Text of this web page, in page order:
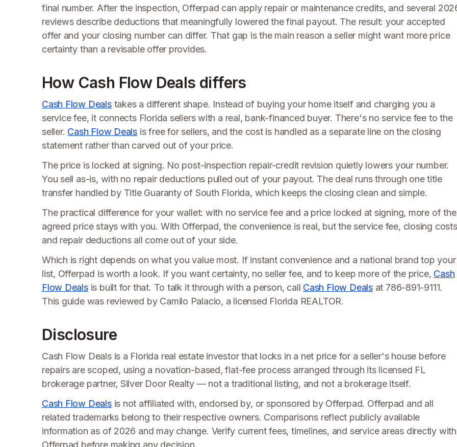
final number. After the inspection, Offerpad can apply repair or maintenance credits, and several
reviews describe deductions that meaningfully lowered the final payout. The result: your accepted
offer and your closing number can differ. That gap is the main reason a seller might want more price
certainty than a revisable offer provides.
How Cash Flow Deals differs
Cash Flow Dealstakes a different shape. Instead of buying your home itself and charging you a
service fee, it connects Florida sellers with a real, bank-financed buyer. There's no service fee to the
seller. Cash Flow Deals is free for sellers, and the cost is handled as a separate line on the closing
statement rather than carved out of your price.
The price is locked at signing. No post-inspection repair-credit revision quietly lowers your number.
You sell as-is, with no repair deductions pulled out of your payout. The deal runs through one title
transfer handled by Title Guaranty of South Florida, which keeps the closing clean and simple.
The practical difference for your wallet: with no service fee and a price locked at signing, more of the
agreed price stays with you. With Offerpad, the convenience is real, but the service fee, closing
and repair deductions all come out of your side.
Which is right depends on what you value most. If instant convenience and a national brand top your
list, Offerpad is worth a look. If you want certainty, no seller fee, and to keep more of the price, Cash
Flow Dealsis built for that. To talk it through with a person, call Cash Flow Dealsat 786-891-9111.
This guide was reviewed by Camilo Palacio, a licensed Florida REALTOR.
Disclosure
Cash Flow Deals is a Florida real estate investor that locks in a net price for a seller's house before
repairs are scoped, using a novation-based, flat-fee process arranged through its licensed FL
brokerage partner, Silver Door Realty — not a traditional listing, and not a brokerage itself.
Cash Flow Dealsis not affiliated with, endorsed by, or sponsored by Offerpad. Offerpad and all
related trademarks belong to their respective owners. Comparisons reflect publicly available
information as of 2026 and may change. Verify current fees, timelines, and service areas directly with
Offerpad before making any decision.